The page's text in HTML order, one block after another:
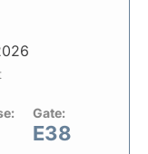
Gate:
E38